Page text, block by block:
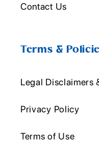
Contact Us
Terms &
Legal Disclaimers
Privacy Policy
Terms of Use